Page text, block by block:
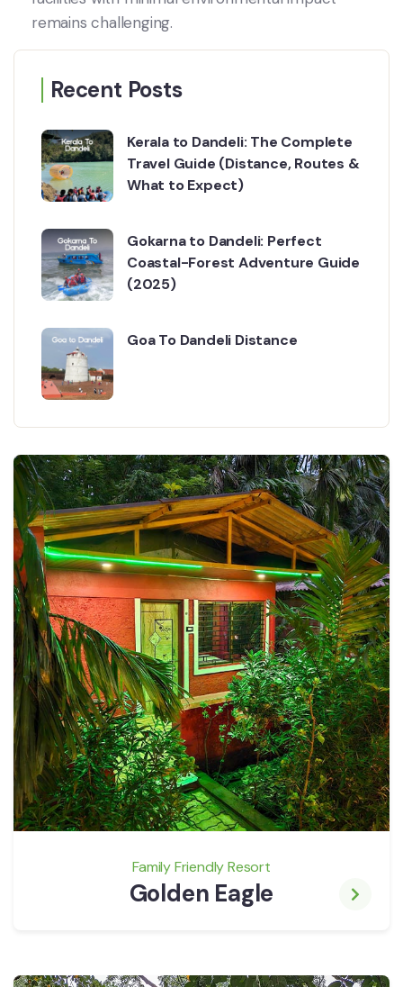
remains challenging.
Recent Posts
Kerala to Dandeli: The Complete
Travel Guide (Distance, Routes &
What to Expect)
Gokarna to Dandeli: Perfect
Coastal-Forest Adventure Guide
(2025)
Goa To Dandeli Distance
Family Friendly Resort
Golden Eagle